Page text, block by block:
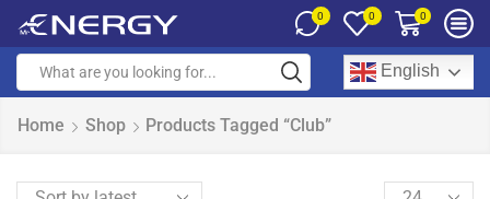
0 0 0
English
Home Shop Products Tagged “Club”